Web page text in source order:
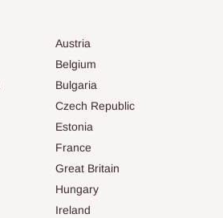
Austria
Belgium
Bulgaria
Czech Republic
Estonia
France
Great Britain
Hungary
Ireland